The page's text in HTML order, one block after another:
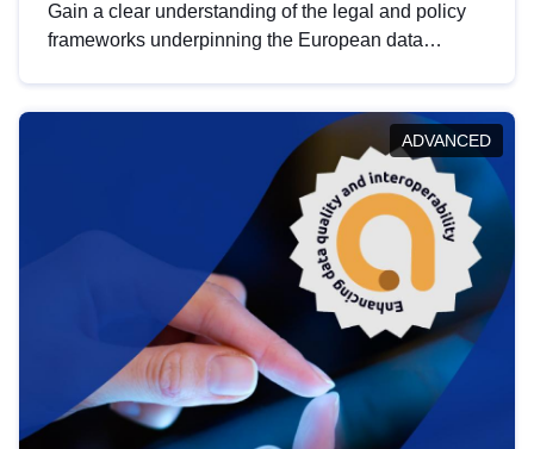
Gain a clear understanding of the legal and policy
frameworks underpinning the European data
help you navigate key developments in this policy
area, ensuring compliance and promoting the
strategic use of data in line with EU regulations.
ADVANCED